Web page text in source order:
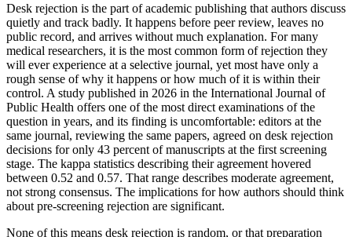
Desk rejection is the part of academic publishing that authors discuss
quietly and track badly. It happens before peer review, leaves no
public record, and arrives without much explanation. For many
medical researchers, it is the most common form of rejection they
will ever experience at a selective journal, yet most have only a
rough sense of why it happens or how much of it is within their
control. A study published in 2026 in the International Journal of
Public Health offers one of the most direct examinations of the
question in years, and its finding is uncomfortable: editors at the
same journal, reviewing the same papers, agreed on desk rejection
decisions for only 43 percent of manuscripts at the first screening
stage. The kappa statistics describing their agreement hovered
between 0.52 and 0.57. That range describes moderate agreement,
not strong consensus. The implications for how authors should think
about pre-screening rejection are significant.
None of this means desk rejection is random, or that preparation